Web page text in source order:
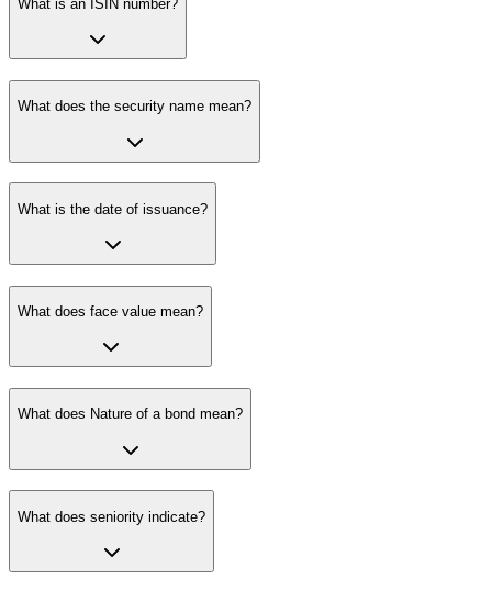
What is an ISIN number?
What does the security name mean?
What is the date of issuance?
What does face value mean?
What does Nature of a bond mean?
What does seniority indicate?